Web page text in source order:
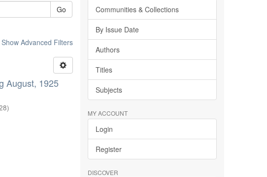
Go
Show Advanced Filters
August, 1925
)
Communities & Collections
By Issue Date
Authors
Titles
Subjects
MY ACCOUNT
Login
Register
DISCOVER